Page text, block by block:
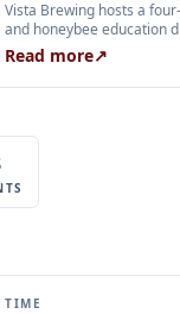
Vista Brewing hosts a
and honeybee education
honey harvested on-site at
A.C. Carroll's menu is
Hive Mind Honey Ale, a
frame. This is a 21+
Tickets at eventbrite.com.
Read more↗
TIME